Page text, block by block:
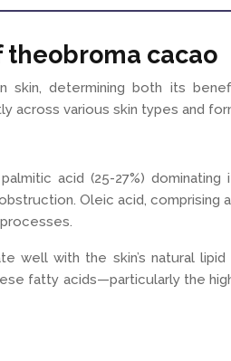
cacao
determining both its
across various skin types and
acid (25-27%)
Oleic acid, comprising
with the skin’s natural
fatty acids—particularly the